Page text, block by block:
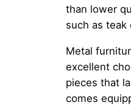
than lower
such as teak
Metal
excellent
pieces that
comes